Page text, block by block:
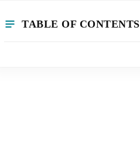
TABLE OF CONTENTS